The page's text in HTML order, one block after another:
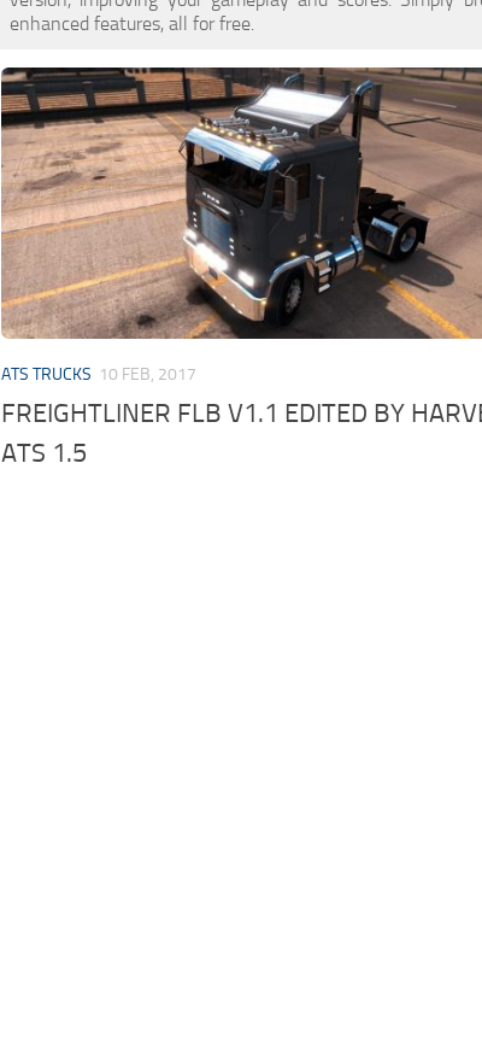
enhanced features, all for free.
ATS TRUCKS 10 FEB, 2017
FREIGHTLINER FLB V1.1 EDITED BY
ATS 1.5